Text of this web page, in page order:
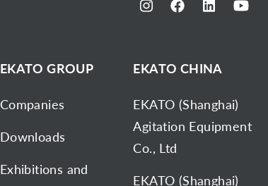
EKATO GROUP
Companies
Downloads
Exhibitions and
EKATO CHINA
EKATO (Shanghai)
Agitation Equipment
Co., Ltd
EKATO (Shanghai)